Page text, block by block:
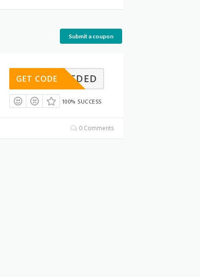
Submit a coupon
E NEEDED
GET CODE
100% SUCCESS
0 Comments